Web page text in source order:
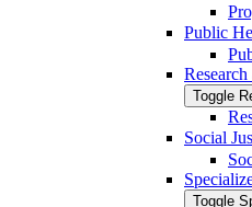
Public
Toggle
Social
Toggle